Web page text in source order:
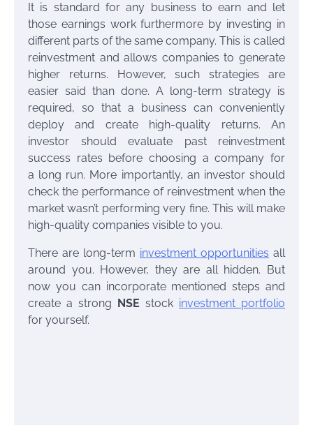
It is standard for any business to earn and let
those earnings work furthermore by investing in
different parts of the same company. This is called
reinvestment and allows companies to generate
higher returns. However, such strategies are
easier said than done. A long-term strategy is
required, so that a business can conveniently
deploy and create high-quality returns. An
investor should evaluate past reinvestment
success rates before choosing a company for
a long run. More importantly, an investor should
check the performance of reinvestment when the
market wasn’t performing very fine. This will make
high-quality companies visible to you.
There are long-term investment opportunities all
around you. However, they are all hidden. But
now you can incorporate mentioned steps and
create a strong
NSE stock investment portfolio
for yourself.